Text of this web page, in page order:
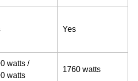
Yes
watts /
watts
1760 watts